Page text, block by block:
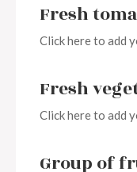
Fresh
Click here to add
Fresh
Click here to add
Group of